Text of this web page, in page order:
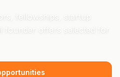
fellowships, startup
founder offers selected for